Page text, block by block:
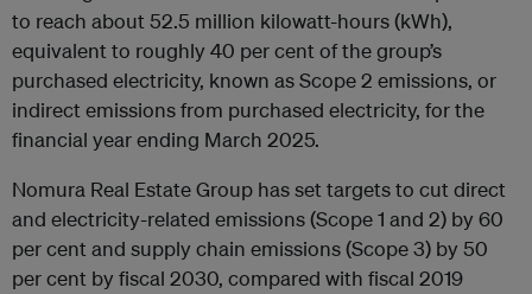
to reach about 52.5 million kilowatt-hours (kWh),
equivalent to roughly 40 per cent of the group’s
purchased electricity, known as Scope 2 emissions, or
indirect emissions from purchased electricity, for the
financial year ending March 2025.
Nomura Real Estate Group has set targets to cut direct
and electricity-related emissions (Scope 1 and 2) by 60
per cent and supply chain emissions (Scope 3) by 50
per cent by fiscal 2030, compared with fiscal 2019